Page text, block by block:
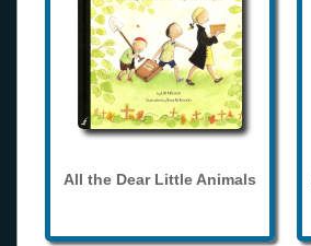
All the Dear Little Animals